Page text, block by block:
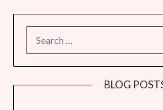
FOR:
BLOG